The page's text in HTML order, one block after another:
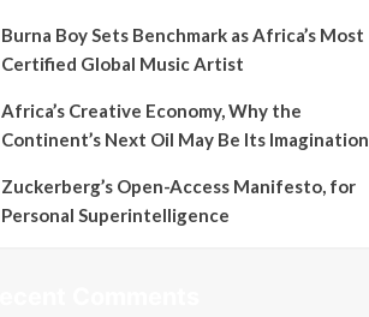
Burna Boy Sets Benchmark as Africa’s Most
Certified Global Music Artist
Africa’s Creative Economy, Why the
Continent’s Next Oil May Be Its Imagination
Zuckerberg’s Open-Access Manifesto, for
Personal Superintelligence